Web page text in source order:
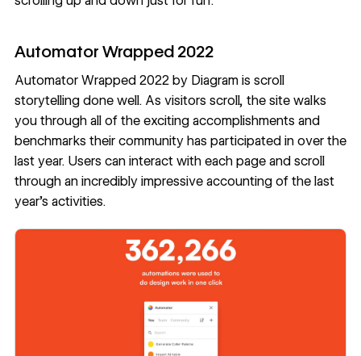
Automator Wrapped 2022
Automator Wrapped 2022by Diagramis scroll
storytelling done well. As visitors scroll, the site walks
you through all of the exciting accomplishments and
benchmarks their community has participated in over the
last year. Users can interact with each page and scroll
through an incredibly impressive accounting of the last
year’s activities.